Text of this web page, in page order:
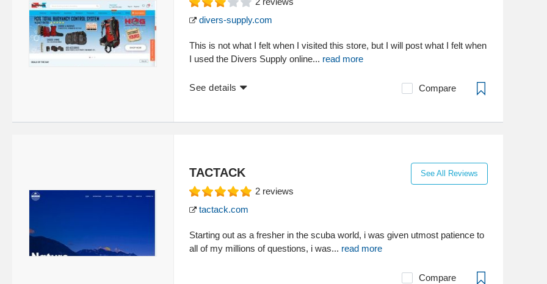
divers-supply.com
This is not what I felt when I visited this store, but I will post what I felt when
I used the Divers Supply online... read more
See details Compare
TACTACK See All Reviews
2 reviews
tactack.com
Starting out as a fresher in the scuba world, i was given utmost patience to
all of my millions of questions, i was... read more
Compare